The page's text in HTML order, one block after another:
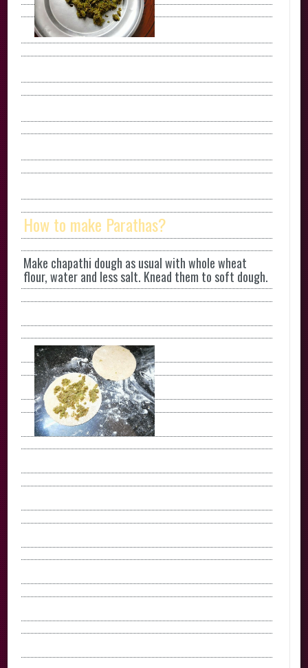
How to make Parathas?
Make chapathi dough as usual with whole wheat
flour, water and less salt. Knead them to soft dough.